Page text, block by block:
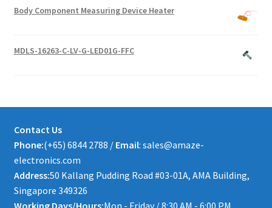
Body Component Measuring Device Heater
MDLS-16263-C-LV-G-LED01G-FFC
Contact Us
Phone:(+65) 6844 2788 / Email: sales@amaze-
electronics.com
Address:50 Kallang Pudding Road #03-01A, AMA Building,
Singapore 349326